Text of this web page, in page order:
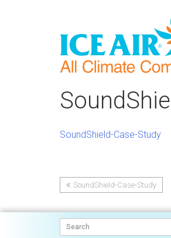
SoundShield-Case-Study
navigation
SoundShield-Case-Study